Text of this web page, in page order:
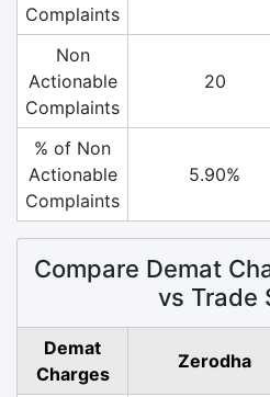
Complaints
Non
Actionable
Complaints
20
% of Non
Actionable
Complaints
5.90%
Compare Demat
vs Trade
Demat
Charges
Zerodha